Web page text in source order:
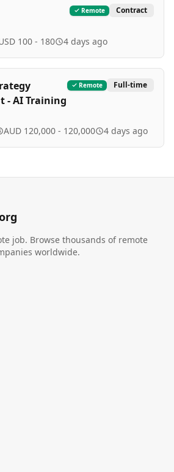
Remote Contract
100 - 180 4 days ago
- AI Training
Remote Full-time
AUD 120,000 - 120,000 4 days ago
job. Browse thousands of remote
worldwide.